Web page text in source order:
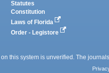
Statutes
Constitution
Laws of Florida
Order - Legistore
this system is unverified. The